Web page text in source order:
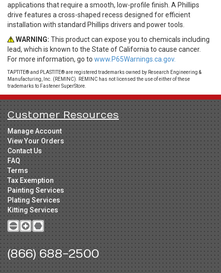
applications that require a smooth, low-profile finish. A Phillips
drive features a cross-shaped recess designed for efficient
installation with standard Phillips drivers and power tools.
WARNING: This product can expose you to chemicals including
lead, which is known to the State of California to cause cancer.
For more information, go to www.P65Warnings.ca.gov.
TAPTITE® and PLASTITE® are registered trademarks owned by Research Engineering &
Manufacturing, Inc. (REMINC). REMINC has not licensed the use of either of these
trademarks to Fastener SuperStore.
Customer Resources
Manage Account
View Your Orders
Contact Us
FAQ
Terms
Tax Exemption
Painting Services
Plating Services
Kitting Services
(866) 688-2500